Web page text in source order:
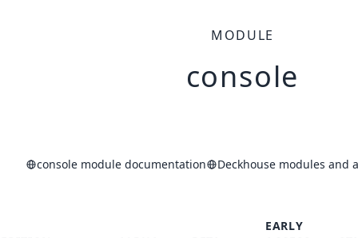
MODULE
console
console module documentation Deckhouse modules and
EARLY